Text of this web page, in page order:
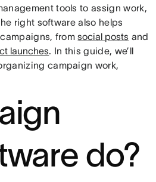
tools to assign work,
right software also helps
fromsocial posts and
launches. In this guide, we’ll
campaign work,
do?